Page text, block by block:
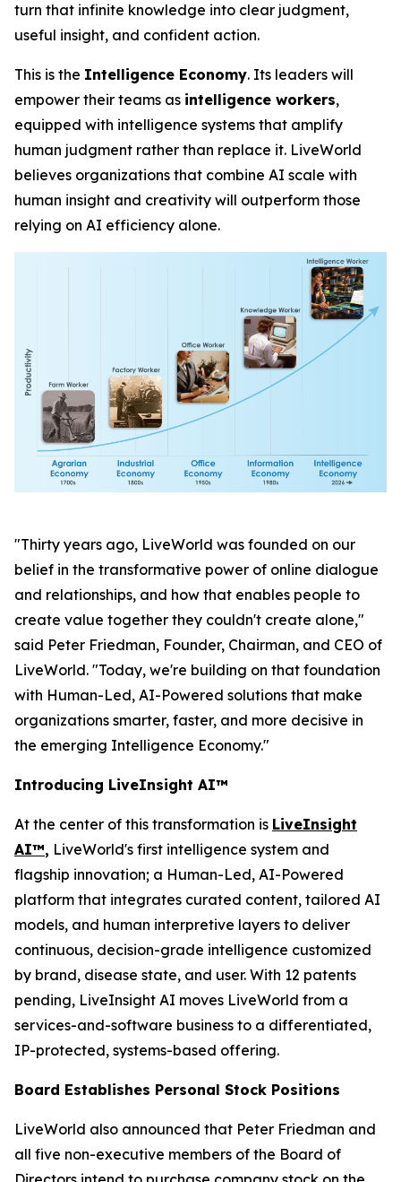
turn that infinite knowledge into clear judgment,
useful insight, and confident action.
This is the Intelligence Economy. Its leaders will
empower their teams as intelligence workers,
equipped with intelligence systems that amplify
human judgment rather than replace it. LiveWorld
believes organizations that combine AI scale with
human insight and creativity will outperform those
relying on AI efficiency alone.
"Thirty years ago, LiveWorld was founded on our
belief in the transformative power of online dialogue
and relationships, and how that enables people to
create value together they couldn't create alone,"
said Peter Friedman, Founder, Chairman, and CEO of
LiveWorld. "Today, we're building on that foundation
with Human-Led, AI-Powered solutions that make
organizations smarter, faster, and more decisive in
the emerging Intelligence Economy."
Introducing LiveInsight AI™
At the center of this transformation is LiveInsight
AI™, LiveWorld's first intelligence system and
flagship innovation; a Human-Led, AI-Powered
platform that integrates curated content, tailored AI
models, and human interpretive layers to deliver
continuous, decision-grade intelligence customized
by brand, disease state, and user. With 12 patents
pending, LiveInsight AI moves LiveWorld from a
services-and-software business to a differentiated,
IP-protected, systems-based offering.
Board Establishes Personal Stock Positions
LiveWorld also announced that Peter Friedman and
all five non-executive members of the Board of